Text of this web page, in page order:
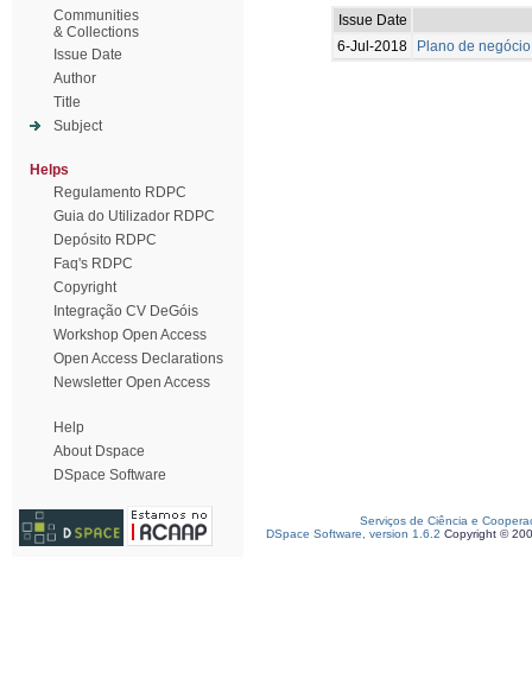
Communities
& Collections
Issue Date
Author
Title
Subject
Helps
Regulamento RDPC
Guia do Utilizador RDPC
Depósito RDPC
Faq's RDPC
Copyright
Integração CV DeGóis
Workshop Open Access
Open Access Declarations
Newsletter Open Access
Help
About Dspace
DSpace Software
Issue Date
6-Jul-2018
Plano de
Serviços de Ciência e
DSpace Software, version 1.6.2 Copyright ©